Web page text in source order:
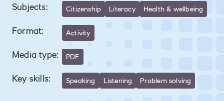
Subjects: Citizenship Literacy Health & wellbeing
Format: Activity
Media type: PDF
Key skills: Speaking Listening Problem solving